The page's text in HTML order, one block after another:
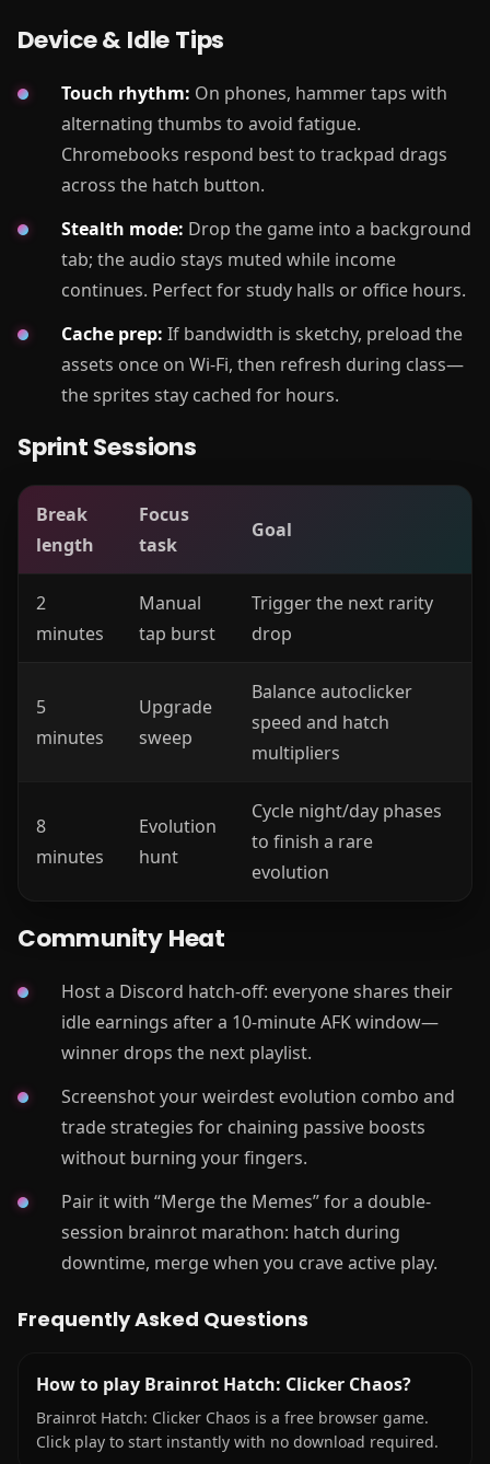
Device & Idle Tips
Touch rhythm: On phones, hammer taps with
alternating thumbs to avoid fatigue.
Chromebooks respond best to trackpad drags
across the hatch button.
Stealth mode: Drop the game into a background
tab; the audio stays muted while income
continues. Perfect for study halls or office hours.
Cache prep: If bandwidth is sketchy, preload the
assets once on Wi-Fi, then refresh during class—
the sprites stay cached for hours.
Sprint Sessions
Break
length
Focus
task
Goal
2
minutes
Manual
tap burst
Trigger the next rarity
drop
5
minutes
Upgrade
sweep
Balance autoclicker
speed and hatch
multipliers
8
minutes
Evolution
hunt
Cycle night/day phases
to finish a rare
evolution
Community Heat
Host a Discord hatch-off: everyone shares their
idle earnings after a 10-minute AFK window—
winner drops the next playlist.
Screenshot your weirdest evolution combo and
trade strategies for chaining passive boosts
without burning your fingers.
Pair it with “Merge the Memes” for a double-
session brainrot marathon: hatch during
downtime, merge when you crave active play.
Frequently Asked Questions
How to play Brainrot Hatch: Clicker Chaos?
Brainrot Hatch: Clicker Chaos is a free browser game.
Click play to start instantly with no download required.